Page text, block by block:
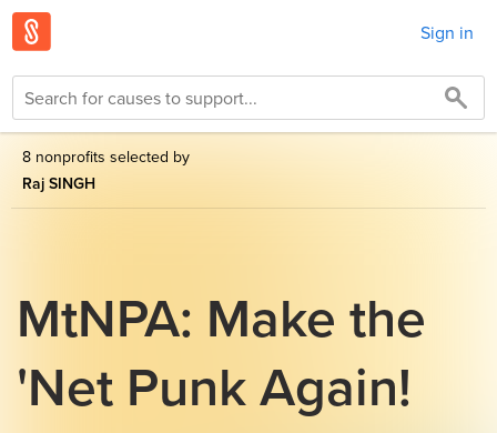
Sign in
8 nonprofits selected by
Raj SINGH
MtNPA: Make the
'Net Punk Again!